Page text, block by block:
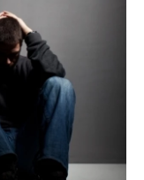
b
o
o
k
e
r